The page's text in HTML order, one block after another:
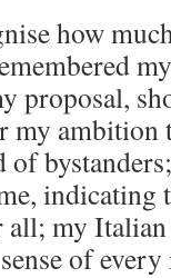
how
proposal,
ambition
of
indicating
my
of